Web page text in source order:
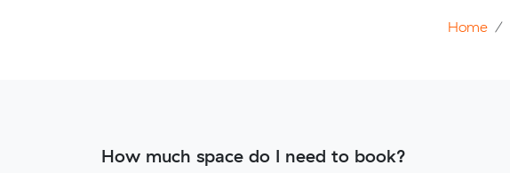
Home
How much space do I need to book?